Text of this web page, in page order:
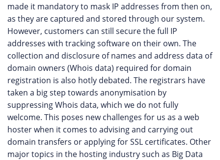
made it mandatory to mask IP addresses from then on,
as they are captured and stored through our system.
However, customers can still secure the full IP
addresses with tracking software on their own. The
collection and disclosure of names and address data of
domain owners (Whois data) required for domain
registration is also hotly debated. The registrars have
taken a big step towards anonymisation by
suppressing Whois data, which we do not fully
welcome. This poses new challenges for us as a web
hoster when it comes to advising and carrying out
domain transfers or applying for SSL certificates. Other
major topics in the hosting industry such as Big Data